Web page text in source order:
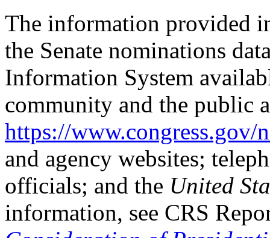
The information provided
the Senate nominations
Information System
community and the public
https://www.congress.gov/
and agency websites;
officials; and the United
information, see CRS